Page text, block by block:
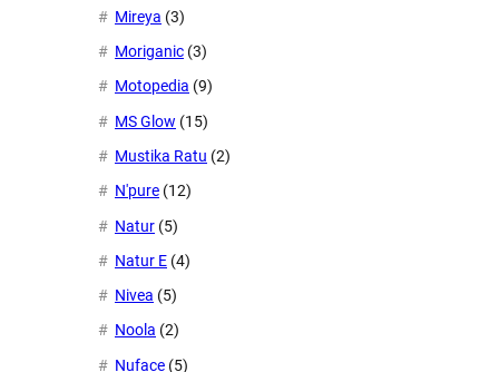
Mireya (3)
Moriganic (3)
Motopedia (9)
MS Glow (15)
Mustika Ratu (2)
N'pure (12)
Natur (5)
Natur E (4)
Nivea (5)
Noola (2)
Nuface (5)